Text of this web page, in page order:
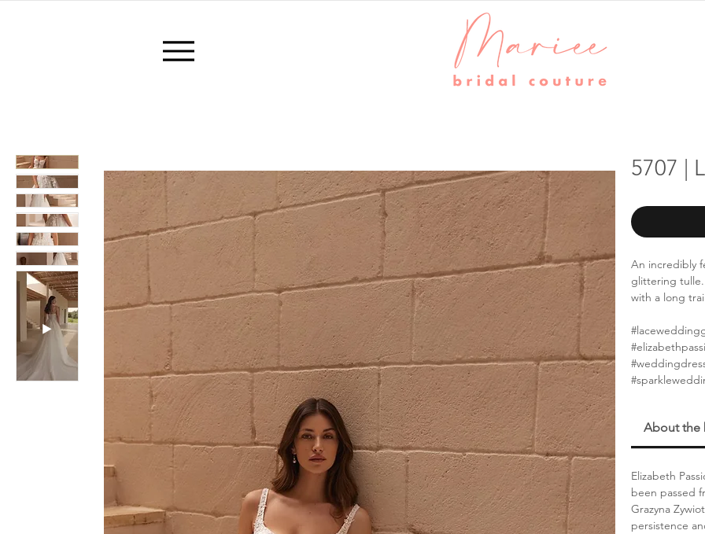
5707 |
An incredibly
glittering
with a long
About the
Elizabeth
been passed
Grazyna
persistence